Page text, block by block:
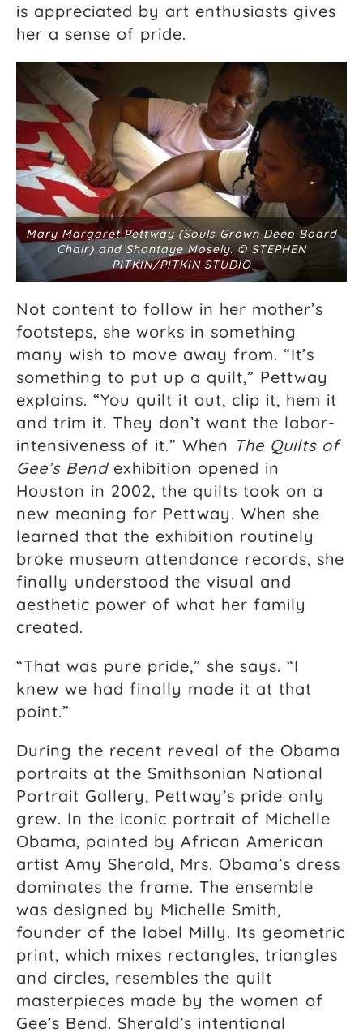
is appreciated by art enthusiasts gives
her a sense of pride.
Mary Margaret Pettway (Souls Grown Deep Board
Chair) and Shontaye Mosely. © STEPHEN
PITKIN/PITKIN STUDIO
Not content to follow in her mother’s
footsteps, she works in something
many wish to move away from. “It’s
something to put up a quilt,” Pettway
explains. “You quilt it out, clip it, hem it
and trim it. They don’t want the labor-
intensiveness of it.” When The Quilts of
Gee’s Bendexhibition opened in
Houston in 2002, the quilts took on a
new meaning for Pettway. When she
learned that the exhibition routinely
broke museum attendance records, she
finally understood the visual and
aesthetic power of what her family
created.
“That was pure pride,” she says. “I
knew we had finally made it at that
point.”
During the recent reveal of the Obama
portraits at the Smithsonian National
Portrait Gallery, Pettway’s pride only
grew. In the iconic portrait of Michelle
Obama, painted by African American
artist Amy Sherald, Mrs. Obama’s dress
dominates the frame. The ensemble
was designed by Michelle Smith,
founder of the label Milly. Its geometric
print, which mixes rectangles, triangles
and circles, resembles the quilt
masterpieces made by the women of
Gee’s Bend. Sherald’s intentional